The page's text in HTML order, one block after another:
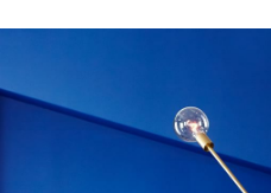
Zoomable product